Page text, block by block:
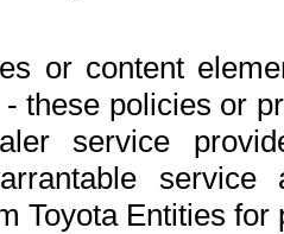
or content
these policies or
service
Toyota Entities